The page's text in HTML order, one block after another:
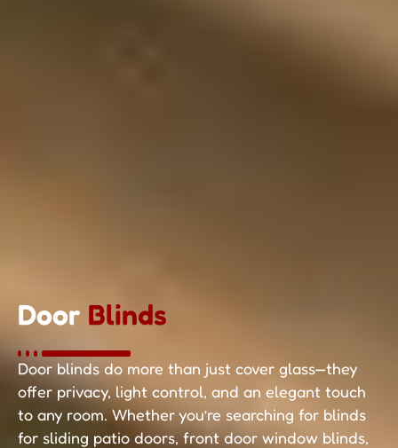
Door Blinds
Door blinds do more than just cover glass—they
offer privacy, light control, and an elegant touch
to any room. Whether you’re searching for blinds
for sliding patio doors, front door window blinds,